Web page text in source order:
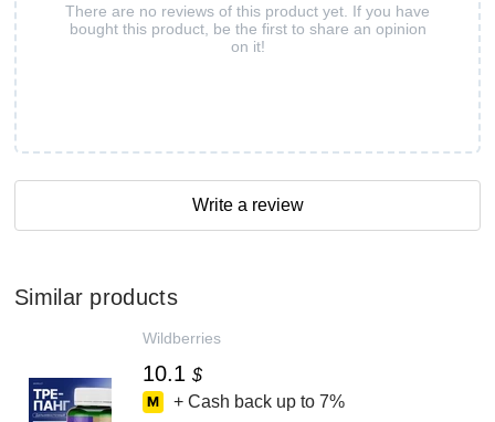
There are no reviews of this product yet. If you have
bought this product, be the first to share an opinion
on it!
Write a review
Similar products
Wildberries
10.1 $
+ Cash back up to 7%